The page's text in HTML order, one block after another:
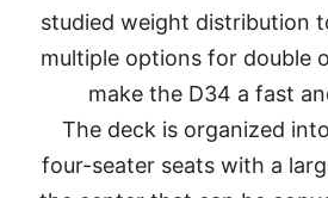
studied weight distribution
multiple options for double
make the D34 a fast
The deck is organized
four-seater seats with a